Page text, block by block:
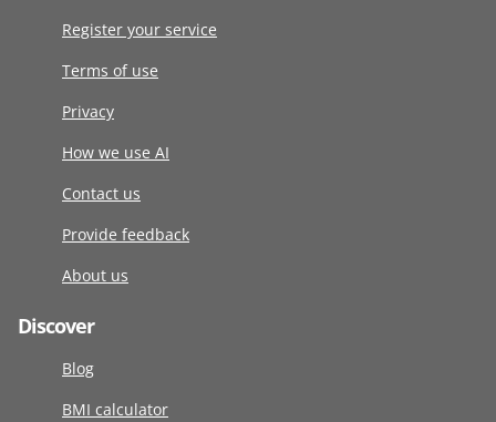
Register your service
Terms of use
Privacy
How we use AI
Contact us
Provide feedback
About us
Discover
Blog
BMI calculator